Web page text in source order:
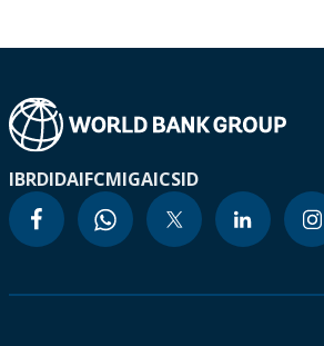
IBRDIDAIFCMIGAICSID